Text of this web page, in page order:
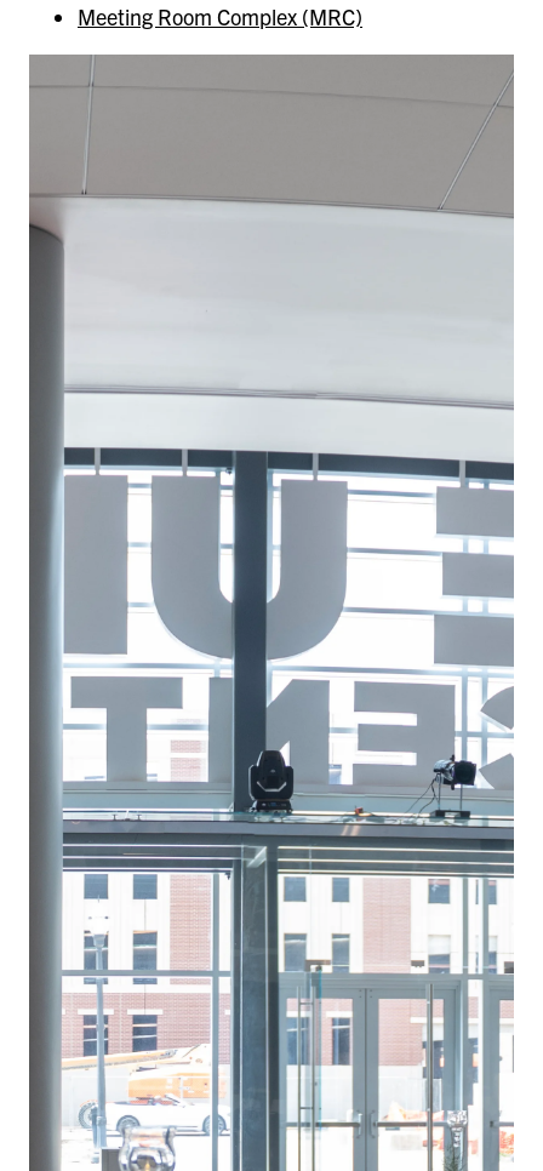
Meeting Room Complex (MRC)